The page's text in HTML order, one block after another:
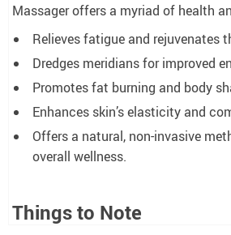
Massager offers a myriad of health
Relieves fatigue and rejuvenates
Dredges meridians for improved
Promotes fat burning and body
Enhances skin’s elasticity and
Offers a natural, non-invasive
overall wellness.
Things to Note